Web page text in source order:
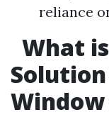
reliance
What
Window